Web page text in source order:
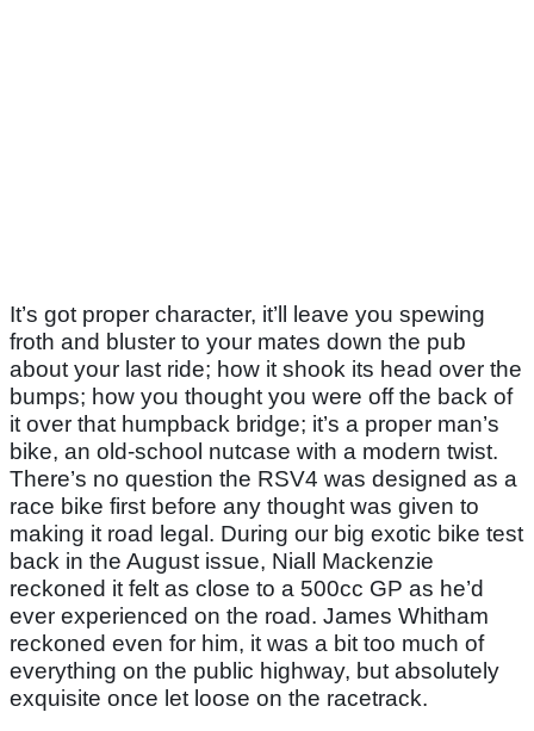
It’s got proper character, it’ll leave you spewing
froth and bluster to your mates down the pub
about your last ride; how it shook its head over the
bumps; how you thought you were off the back of
it over that humpback bridge; it’s a proper man’s
bike, an old-school nutcase with a modern twist.
There’s no question the RSV4 was designed as a
race bike first before any thought was given to
making it road legal. During our big exotic bike test
back in the August issue, Niall Mackenzie
reckoned it felt as close to a 500cc GP as he’d
ever experienced on the road. James Whitham
reckoned even for him, it was a bit too much of
everything on the public highway, but absolutely
exquisite once let loose on the racetrack.